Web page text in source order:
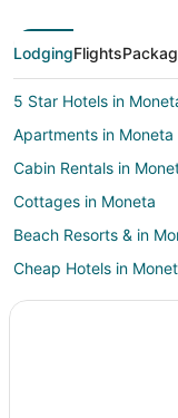
LodgingFlights
5 Star Hotels in
Apartments in Moneta
Cabin Rentals in
Cottages in Moneta
Beach Resorts & in
Cheap Hotels in
Hotels with Free